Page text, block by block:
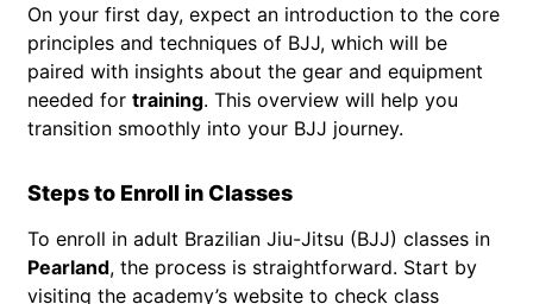
On your first day, expect an introduction to the core
principles and techniques of BJJ, which will be
paired with insights about the gear and equipment
needed for training. This overview will help you
transition smoothly into your BJJ journey.
Steps to Enroll in Classes
To enroll in adult Brazilian Jiu-Jitsu (BJJ) classes in
Pearland, the process is straightforward. Start by
visiting the academy’s website to check class